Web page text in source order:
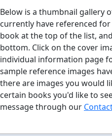
Below is a thumbnail gallery
currently have referenced for
book at the top of the list,
bottom. Click on the cover
individual information page
sample reference images
there are images you would
certain books you'd like to
message through our